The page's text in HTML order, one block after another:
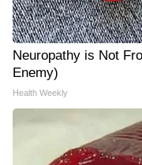
Neuropathy is Not
Enemy)
Health Weekly